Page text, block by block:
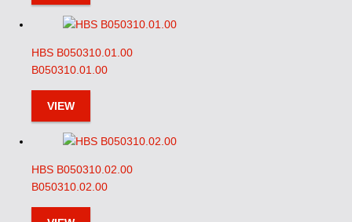
HBS B050310.01.00
B050310.01.00
VIEW
HBS B050310.02.00
B050310.02.00